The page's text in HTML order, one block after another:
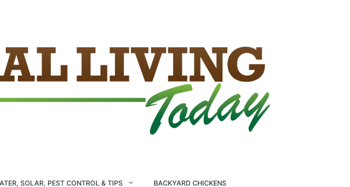
SOLAR, PEST CONTROL & TIPS BACKYARD CHICKENS